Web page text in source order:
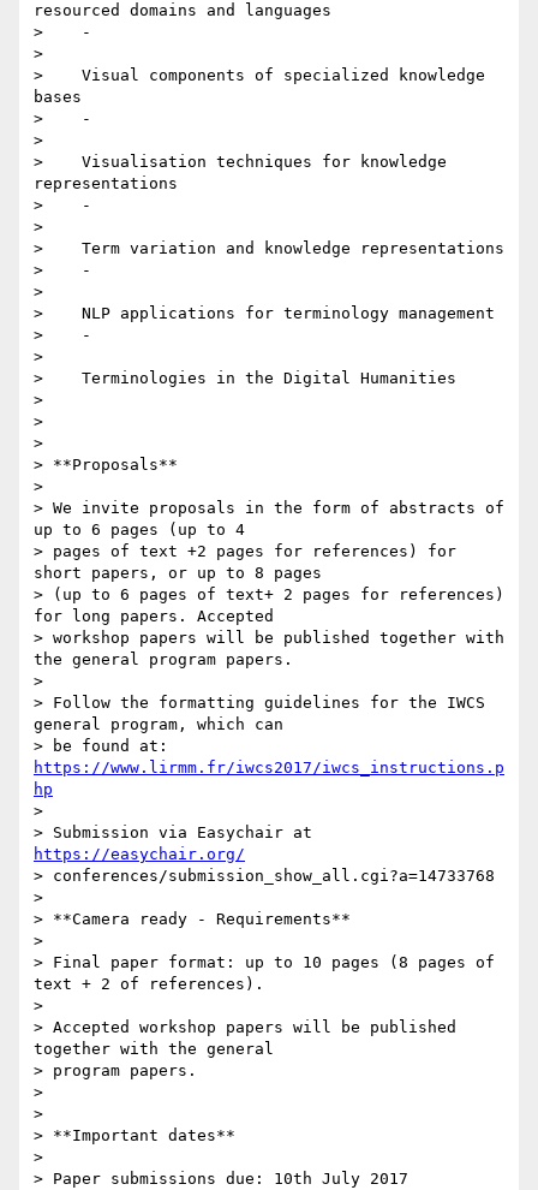
resourced domains and languages
>    -
>
>    Visual components of specialized knowledge
bases
>    -
>
>    Visualisation techniques for knowledge
representations
>    -
>
>    Term variation and knowledge representations
>    -
>
>    NLP applications for terminology management
>    -
>
>    Terminologies in the Digital Humanities
>
>
>
> **Proposals**
>
> We invite proposals in the form of abstracts of
up to 6 pages (up to 4
> pages of text +2 pages for references) for
short papers, or up to 8 pages
> (up to 6 pages of text+ 2 pages for references)
for long papers. Accepted
> workshop papers will be published together with
the general program papers.
>
> Follow the formatting guidelines for the IWCS
general program, which can
https://www.lirmm.fr/iwcs2017/iwcs_instructions.p
hp
>
https://easychair.org/
> conferences/submission_show_all.cgi?a=14733768
>
> **Camera ready - Requirements**
>
> Final paper format: up to 10 pages (8 pages of
text + 2 of references).
>
> Accepted workshop papers will be published
together with the general
> program papers.
>
>
> **Important dates**
>
> Paper submissions due: 10th July 2017